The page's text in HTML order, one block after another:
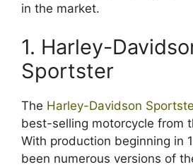
in the market.
1. Harley-
Sportster
The Harley-Davidson
best-selling motorcycle from
With production beginning in
been numerous versions of